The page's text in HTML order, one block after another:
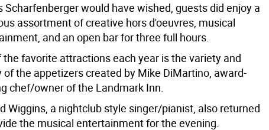
Scharfenberger would have wished, guests did enjoy a
assortment of creative hors d'oeuvres, musical
and an open bar for three full hours.
the favorite attractions each year is the variety and
of the appetizers created by Mike DiMartino, award-
chef/owner of the Landmark Inn.
Wiggins, a nightclub style singer/pianist, also returned
the musical entertainment for the evening.